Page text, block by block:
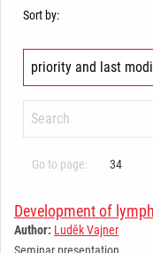
Sort by:
Go to page: 34
Development of
Author: Luděk Vajner